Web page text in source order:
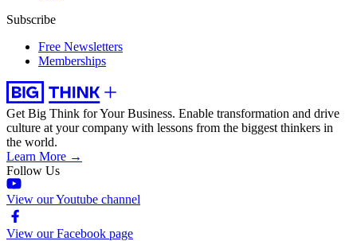
Subscribe
Free Newsletters
Memberships
Get Big Think for Your Business. Enable transformation and drive
culture at your company with lessons from the biggest thinkers in
the world.
Learn More →
Follow Us
View our Youtube channel
View our Facebook page